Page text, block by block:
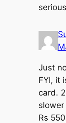
Just
FYI, it
card.
slower
Rs